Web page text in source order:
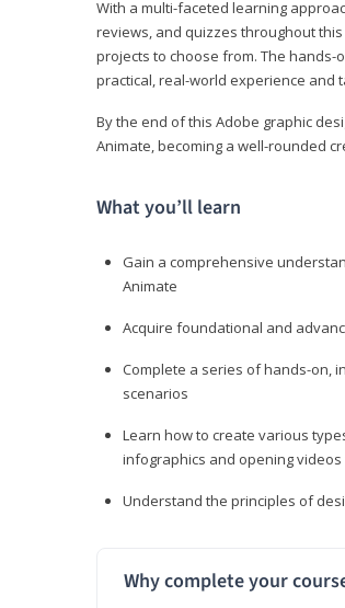
With a multi-faceted learning
reviews, and quizzes throughout
projects to choose from. The
practical, real-world experience
By the end of this Adobe graphic
Animate, becoming a well-rounded
What you’ll learn
Gain a comprehensive
Animate
Acquire foundational and
Complete a series of hands-on,
scenarios
Learn how to create various
infographics and opening
Understand the principles of
Why complete your